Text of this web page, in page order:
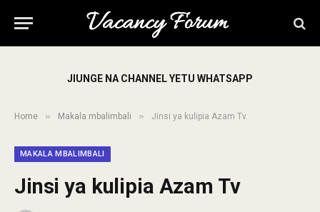
JIUNGE NA CHANNEL YETU WHATSAPP
Home » Makala mbalimbali » Jinsi ya kulipia Azam Tv
MAKALA MBALIMBALI
Jinsi ya kulipia Azam Tv